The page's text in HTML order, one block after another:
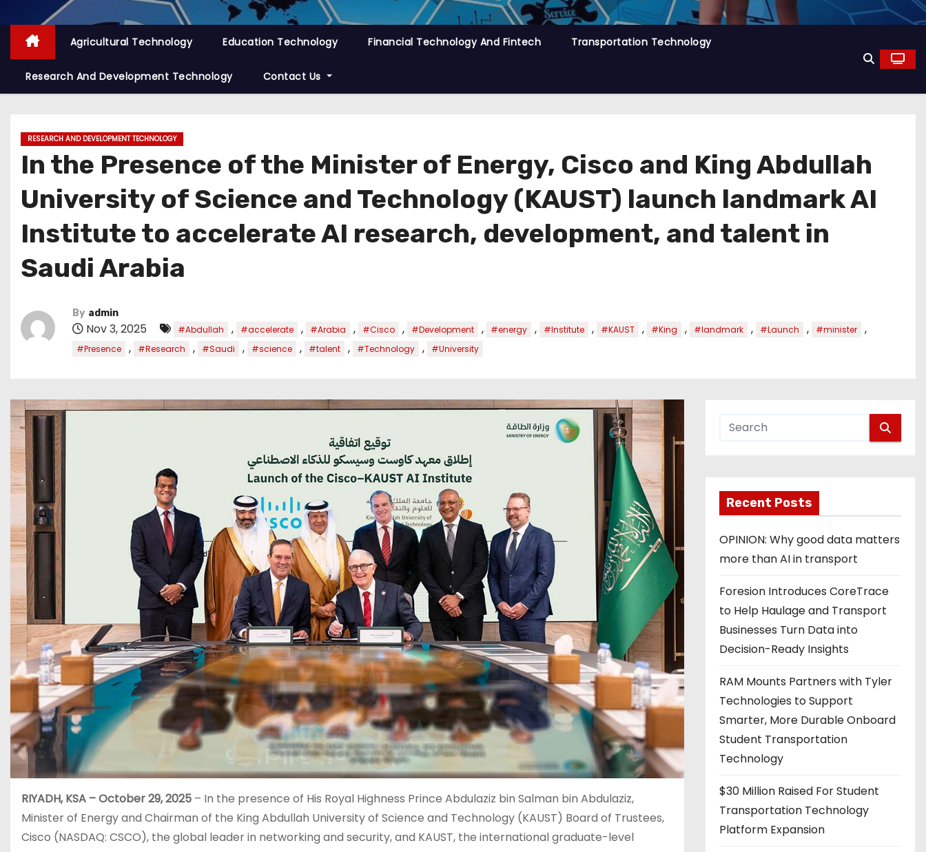
Agricultural Technology Education Technology Financial Technology And Fintech Transportation Technology
Research And Development Technology Contact Us
RESEARCH AND DEVELOPMENT TECHNOLOGY
In the Presence of the Minister of Energy, Cisco and King Abdullah
University of Science and Technology (KAUST) launch landmark AI
Institute to accelerate AI research, development, and talent in
Saudi Arabia
By admin
Nov 3, 2025 #Abdullah , #accelerate , #Arabia , #Cisco , #Development , #energy , #Institute , #KAUST , #King , #landmark , #Launch , #minister ,
#Presence , #Research , #Saudi , #science , #talent , #Technology , #University
RIYADH, KSA – October 29, 2025 – In the presence of His Royal Highness Prince Abdulaziz bin Salman bin Abdulaziz,
Minister of Energy and Chairman of the King Abdullah University of Science and Technology (KAUST) Board of Trustees,
Cisco (NASDAQ: CSCO), the global leader in networking and security, and KAUST, the international graduate-level
Recent Posts
OPINION: Why good data matters
more than AI in transport
Foresion Introduces CoreTrace
to Help Haulage and Transport
Businesses Turn Data into
Decision-Ready Insights
RAM Mounts Partners with Tyler
Technologies to Support
Smarter, More Durable Onboard
Student Transportation
Technology
$30 Million Raised For Student
Transportation Technology
Platform Expansion